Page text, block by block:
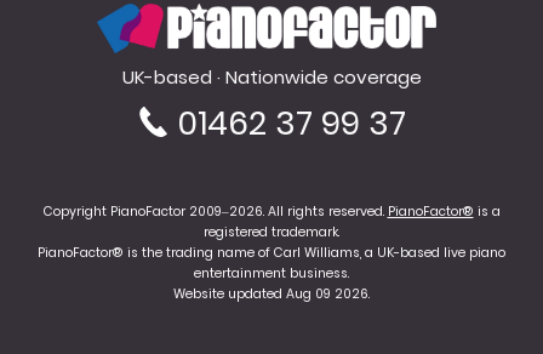
PianoFactor
UK-based · Nationwide coverage
01462 37 99 37
Copyright PianoFactor 2009–2026. All rights reserved. PianoFactor® is a
registered trademark.
PianoFactor® is the trading name of Carl Williams, a UK-based live piano
entertainment business.
Website updated Aug 09 2026.